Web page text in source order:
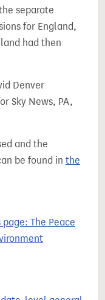
separate
for England,
had then
Denver
Sky News, PA,
and the
be found in the
The Peace